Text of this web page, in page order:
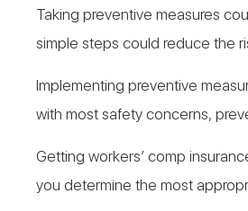
Taking preventive measures
simple steps could reduce the
Implementing preventive
with most safety concerns,
Getting workers’ comp
you determine the most